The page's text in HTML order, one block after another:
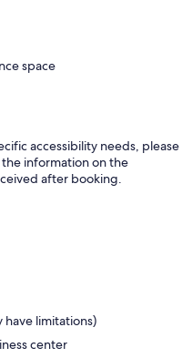
space
accessibility needs, please
information on the
after booking.
have limitations)
center